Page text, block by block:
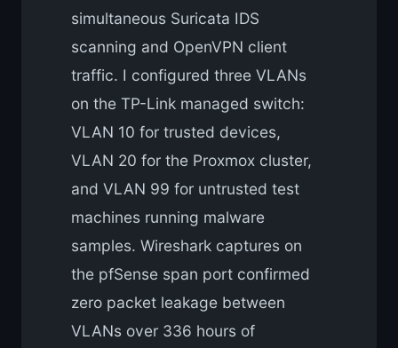
simultaneous Suricata IDS
scanning and OpenVPN client
traffic. I configured three VLANs
on the TP-Link managed switch:
VLAN 10 for trusted devices,
VLAN 20 for the Proxmox cluster,
and VLAN 99 for untrusted test
machines running malware
samples. Wireshark captures on
the pfSense span port confirmed
zero packet leakage between
VLANs over 336 hours of